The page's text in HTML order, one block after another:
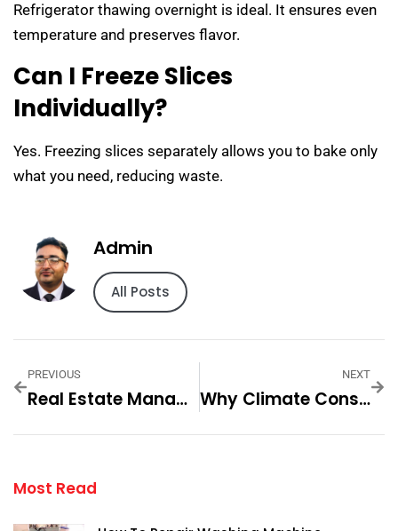
Refrigerator thawing overnight is ideal. It ensures even
temperature and preserves flavor.
Can I Freeze Slices
Individually?
Yes. Freezing slices separately allows you to bake only
what you need, reducing waste.
Admin
All Posts
PREVIOUS
Real Estate Management Dubai — Practical Tips And Expert Advice
NEXT
Why Climate Considerations Matter When Moving — Practical Tips And Expert Advice
Most Read